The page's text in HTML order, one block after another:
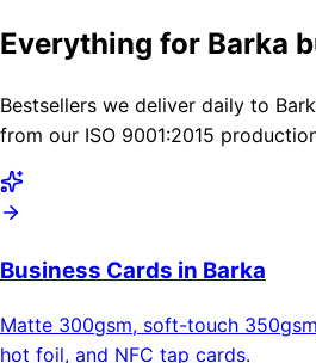
Everything for Barka
Bestsellers we deliver daily to
from our ISO 9001:2015
Business Cards in Barka
Matte 300gsm, soft-touch
hot foil, and NFC tap cards.